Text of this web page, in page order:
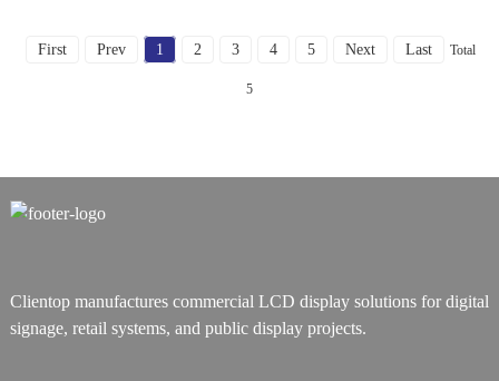
First Prev 1 2 3 4 5 Next Last Total
5
Clientop manufactures commercial LCD display solutions for digital
signage, retail systems, and public display projects.